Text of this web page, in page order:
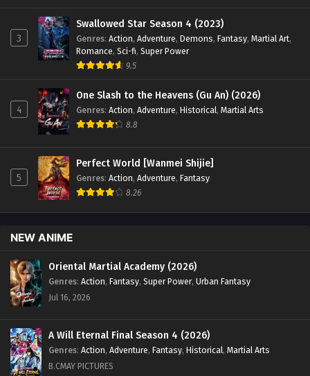
3
Swallowed Star Season 4 (2023)
Genres: Action, Adventure, Demons, Fantasy, Martial Art,
Romance, Sci-fi, Super Power
9.5
4
One Slash to the Heavens (Gu An) (2026)
Genres: Action, Adventure, Historical, Martial Arts
8.8
5
Perfect World [Wanmei Shijie]
Genres: Action, Adventure, Fantasy
8.26
NEW ANIME
Oriental Martial Academy (2026)
Genres: Action, Fantasy, Super Power, Urban Fantasy
Jul 16, 2026
A Will Eternal Final Season 4 (2026)
Genres: Action, Adventure, Fantasy, Historical, Martial Arts
B.CMAY PICTURES